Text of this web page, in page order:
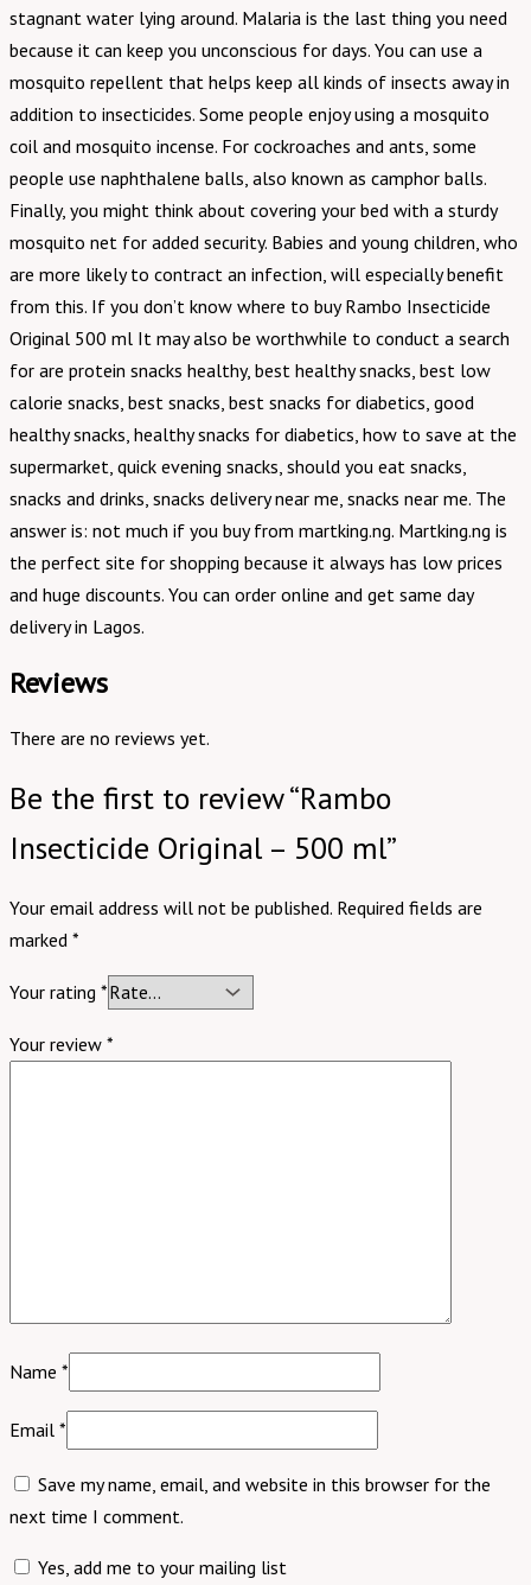
stagnant water lying around. Malaria is the last thing you need
because it can keep you unconscious for days. You can use a
mosquito repellent that helps keep all kinds of insects away in
addition to insecticides. Some people enjoy using a mosquito
coil and mosquito incense. For cockroaches and ants, some
people use naphthalene balls, also known as camphor balls.
Finally, you might think about covering your bed with a sturdy
mosquito net for added security. Babies and young children, who
are more likely to contract an infection, will especially benefit
from this. If you don’t know where to buy Rambo Insecticide
Original 500 ml It may also be worthwhile to conduct a search
for are protein snacks healthy, best healthy snacks, best low
calorie snacks, best snacks, best snacks for diabetics, good
healthy snacks, healthy snacks for diabetics, how to save at the
supermarket, quick evening snacks, should you eat snacks,
snacks and drinks, snacks delivery near me, snacks near me. The
answer is: not much if you buy from martking.ng. Martking.ng is
the perfect site for shopping because it always has low prices
and huge discounts. You can order online and get same day
delivery in Lagos.
Reviews
There are no reviews yet.
Be the first to review “Rambo
Insecticide Original – 500 ml”
Your email address will not be published. Required fields are
marked *
Your rating *
Your review *
Name *
Email *
Save my name, email, and website in this browser for the
next time I comment.
Yes, add me to your mailing list